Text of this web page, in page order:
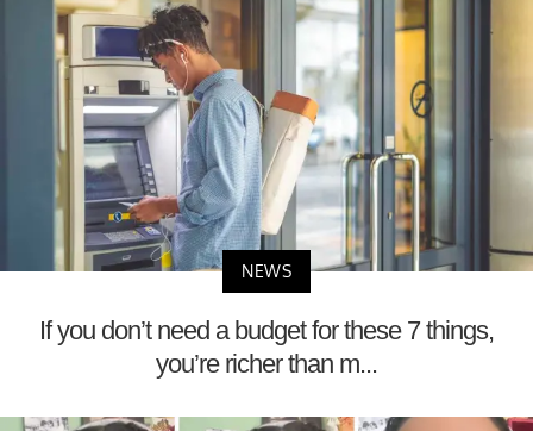
NEWS
If you don’t need a budget for these 7 things,
you’re richer than m...